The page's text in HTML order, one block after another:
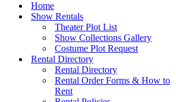
Home
Show Rentals
Theater Plot List
Show Collections Gallery
Costume Plot Request
Rental Directory
Rental Directory
Rental Order Forms & How to
Rent